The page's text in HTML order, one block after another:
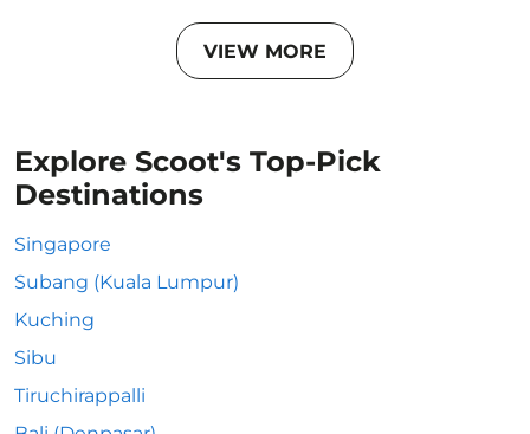
VIEW MORE
Explore Scoot's Top-Pick
Destinations
Singapore
Subang (Kuala Lumpur)
Kuching
Sibu
Tiruchirappalli